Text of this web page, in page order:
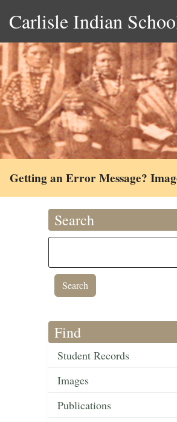
Carlisle Indian
Getting an Error Message?
Search
Find
Student Records
Images
Publications